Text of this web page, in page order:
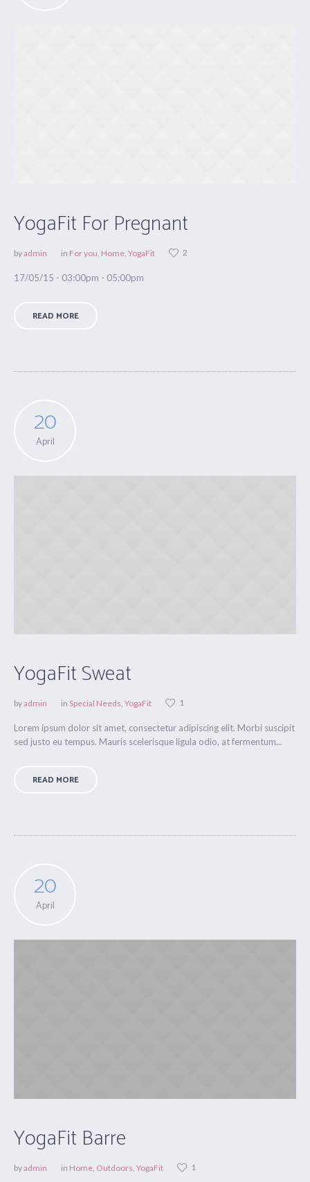
YogaFit For Pregnant
byadmin in For you Home YogaFit 2
17/05/15 - 03:00pm - 05:00pm
READ MORE
20
April
YogaFit Sweat
byadmin in Special Needs, YogaFit 1
Lorem ipsum dolor sit amet, consectetur adipiscing elit. Morbi suscipit
sed justo eu tempus. Mauris scelerisque ligula odio, at fermentum...
READ MORE
20
April
YogaFit Barre
byadmin in Home Outdoors YogaFit 1